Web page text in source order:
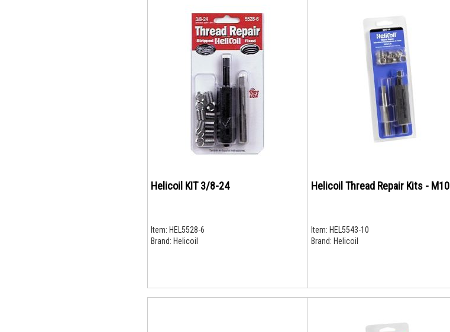
Helicoil KIT 3/8-24
Item: HEL5528-6
Brand: Helicoil
Helicoil Thread Repair Kits - M10
Item: HEL5543-10
Brand: Helicoil